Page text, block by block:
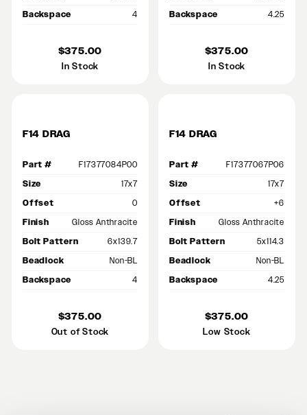
Backspace
4
$375.00
In Stock
Backspace
4.25
$375.00
In Stock
F14 DRAG
Part #
F17377084P00
Size
17x7
Offset
0
Finish
Gloss Anthracite
Bolt Pattern
6x139.7
Beadlock
Non-BL
Backspace
4
$375.00
Out of Stock
F14 DRAG
Part #
F17377067P06
Size
17x7
Offset
+6
Finish
Gloss Anthracite
Bolt Pattern
5x114.3
Beadlock
Non-BL
Backspace
4.25
$375.00
Low Stock